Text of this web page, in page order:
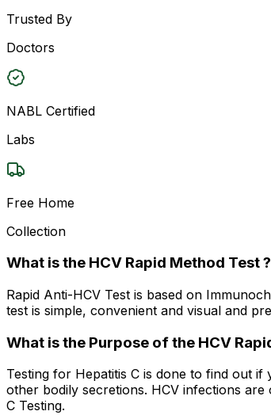
Trusted By
Doctors
NABL Certified
Labs
Free Home
Collection
What is the HCV Rapid Method Test ?
Rapid Anti-HCV Test is based on
test is simple, convenient and visual and
What is the Purpose of the HCV
Testing for Hepatitis C is done to find out
other bodily secretions. HCV infections
C Testing.